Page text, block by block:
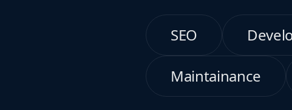
SEO
Maintainance